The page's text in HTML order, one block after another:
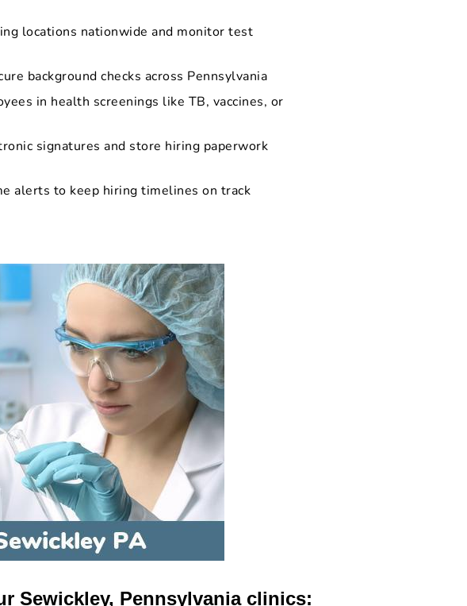
locations nationwide and monitor test
background checks across Pennsylvania
in health screenings like TB, vaccines, or
signatures and store hiring paperwork
alerts to keep hiring timelines on track
Sewickley, Pennsylvania clinics: